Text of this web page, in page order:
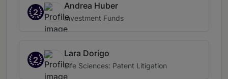
2
Andrea Huber
Investment Funds
2
Lara Dorigo
Life Sciences: Patent Litigation